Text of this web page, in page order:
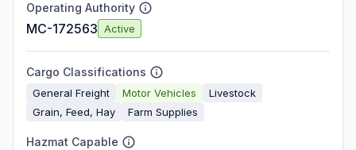
Operating Authority
MC-172563 Active
Cargo Classifications
General Freight Motor Vehicles
Livestock
Grain, Feed, Hay
Farm Supplies
Hazmat Capable